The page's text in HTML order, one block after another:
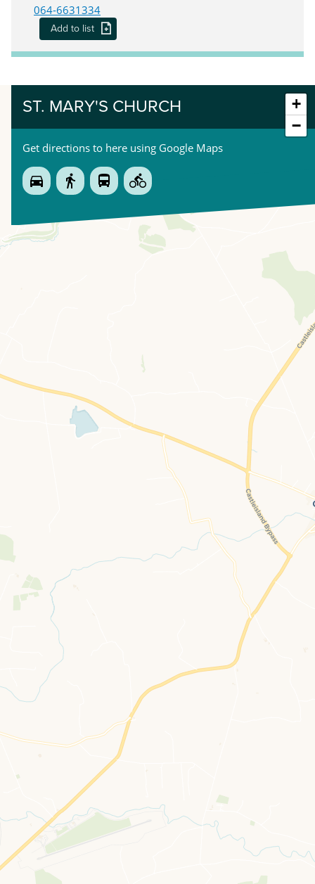
064-6631334
Add to list
+
−
ST. MARY'S CHURCH
Get directions to here using Google Maps